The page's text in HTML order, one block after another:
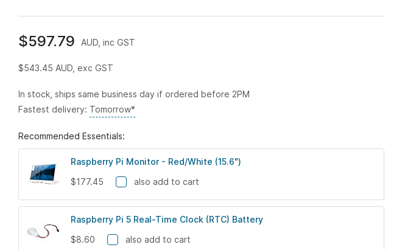
$597.79 AUD, inc GST
$543.45 AUD, exc GST
In stock, ships same business day if ordered before 2PM
Fastest delivery: Tomorrow*
Recommended Essentials:
Raspberry Pi Monitor - Red/White (15.6")
$177.45
also add to cart
Raspberry Pi 5 Real-Time Clock (RTC) Battery
$8.60
also add to cart